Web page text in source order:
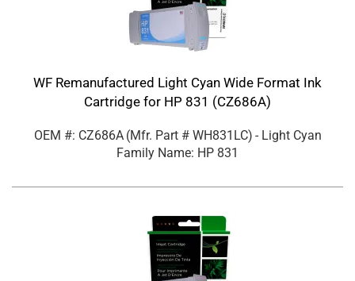
WF Remanufactured Light Cyan Wide Format Ink
Cartridge for HP 831 (CZ686A)
OEM #: CZ686A (Mfr. Part # WH831LC) - Light Cyan
Family Name: HP 831